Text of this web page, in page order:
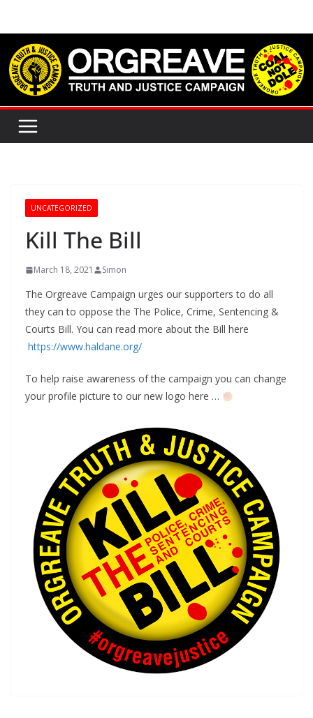
content
UNCATEGORIZED
Kill The Bill
March 18, 2021 Simon
The Orgreave Campaign urges our supporters to do all
they can to oppose the The Police, Crime, Sentencing &
Courts Bill. You can read more about the Bill here
https://www.haldane.org/
To help raise awareness of the campaign you can change
your profile picture to our new logo here …